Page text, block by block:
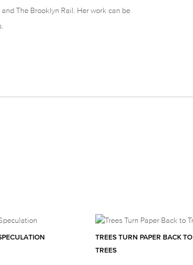
The Brooklyn Rail. Her work can be
TREES TURN PAPER BACK TO
TREES